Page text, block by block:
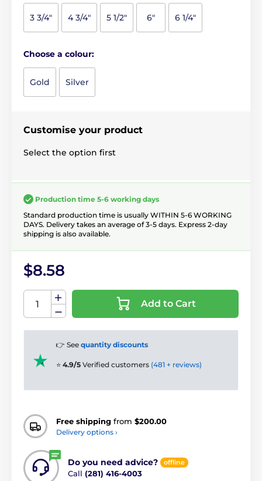
3 3/4" 4 3/4" 5 1/2" 6" 6 1/4"
Choose a colour:
Gold Silver
Customise your product
Select the option first
Production time 5-6 working days
Standard production time is usually WITHIN 5-6 WORKING
DAYS. Delivery takes an average of 3-5 days. Express 2-day
shipping is also available.
$8.58
Add to Cart
👉 See quantity discounts
⭐ 4.9/5 Verified customers (481 + reviews)
Free shipping from $200.00
Delivery options ›
Do you need advice? offline
Call (281) 416-4003